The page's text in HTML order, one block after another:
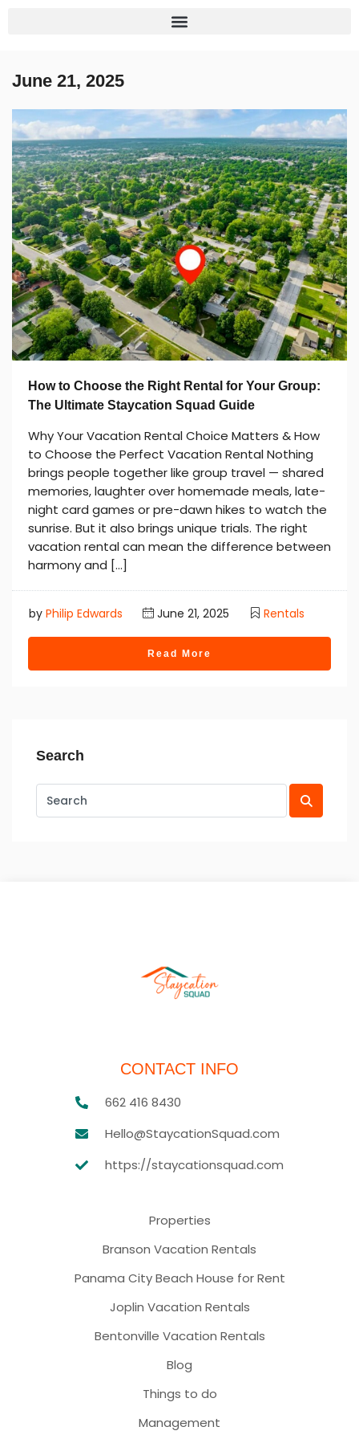
June 21, 2025
How to Choose the Right Rental for Your Group:
The Ultimate Staycation Squad Guide
Why Your Vacation Rental Choice Matters & How
to Choose the Perfect Vacation Rental Nothing
brings people together like group travel — shared
memories, laughter over homemade meals, late-
night card games or pre-dawn hikes to watch the
sunrise. But it also brings unique trials. The right
vacation rental can mean the difference between
harmony and […]
by Philip Edwards June 21, 2025 Rentals
Read More
Search
CONTACT INFO
662 416 8430
Hello@StaycationSquad.com
https://staycationsquad.com
Properties
Branson Vacation Rentals
Panama City Beach House for Rent
Joplin Vacation Rentals
Bentonville Vacation Rentals
Blog
Things to do
Management